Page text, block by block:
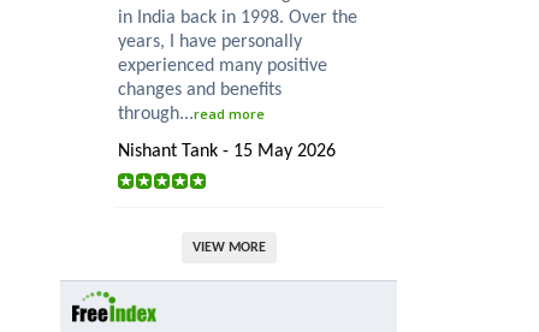
in India back in 1998. Over the
years, I have personally
experienced many positive
changes and benefits
through...read more
Nishant Tank - 15 May 2026
VIEW MORE